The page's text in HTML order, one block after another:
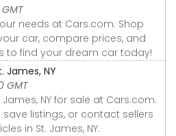
needs at Cars.com. Shop
car, compare prices, and
to find your dream car today!
James, NY
GMT
NY for sale at Cars.com.
listings, or contact sellers
in St. James, NY.